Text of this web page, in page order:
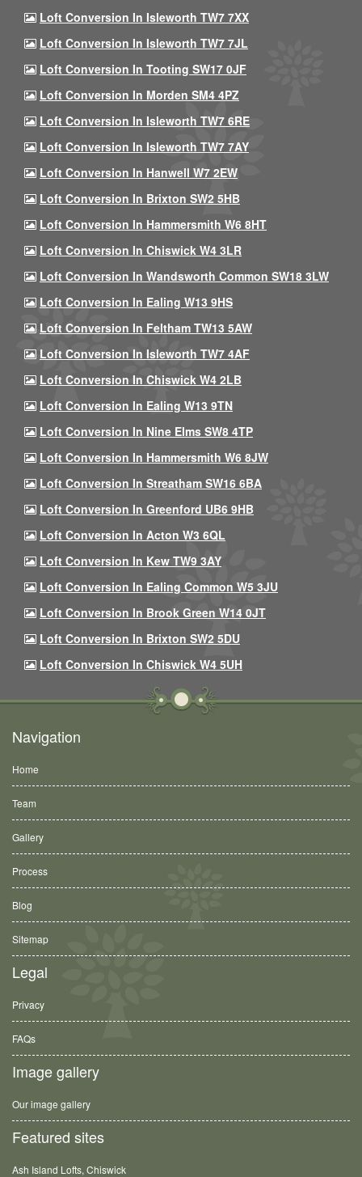
Loft Conversion In Isleworth TW7 7XX
Loft Conversion In Isleworth TW7 7JL
Loft Conversion In Tooting SW17 0JF
Loft Conversion In Morden SM4 4PZ
Loft Conversion In Isleworth TW7 6RE
Loft Conversion In Isleworth TW7 7AY
Loft Conversion In Hanwell W7 2EW
Loft Conversion In Brixton SW2 5HB
Loft Conversion In Hammersmith W6 8HT
Loft Conversion In Chiswick W4 3LR
Loft Conversion In Wandsworth Common SW18 3LW
Loft Conversion In Ealing W13 9HS
Loft Conversion In Feltham TW13 5AW
Loft Conversion In Isleworth TW7 4AF
Loft Conversion In Chiswick W4 2LB
Loft Conversion In Ealing W13 9TN
Loft Conversion In Nine Elms SW8 4TP
Loft Conversion In Hammersmith W6 8JW
Loft Conversion In Streatham SW16 6BA
Loft Conversion In Greenford UB6 9HB
Loft Conversion In Acton W3 6QL
Loft Conversion In Kew TW9 3AY
Loft Conversion In Ealing Common W5 3JU
Loft Conversion In Brook Green W14 0JT
Loft Conversion In Brixton SW2 5DU
Loft Conversion In Chiswick W4 5UH
Navigation
Home
Team
Gallery
Process
Blog
Sitemap
Legal
Privacy
FAQs
Image gallery
Our image gallery
Featured sites
Ash Island Lofts, Chiswick